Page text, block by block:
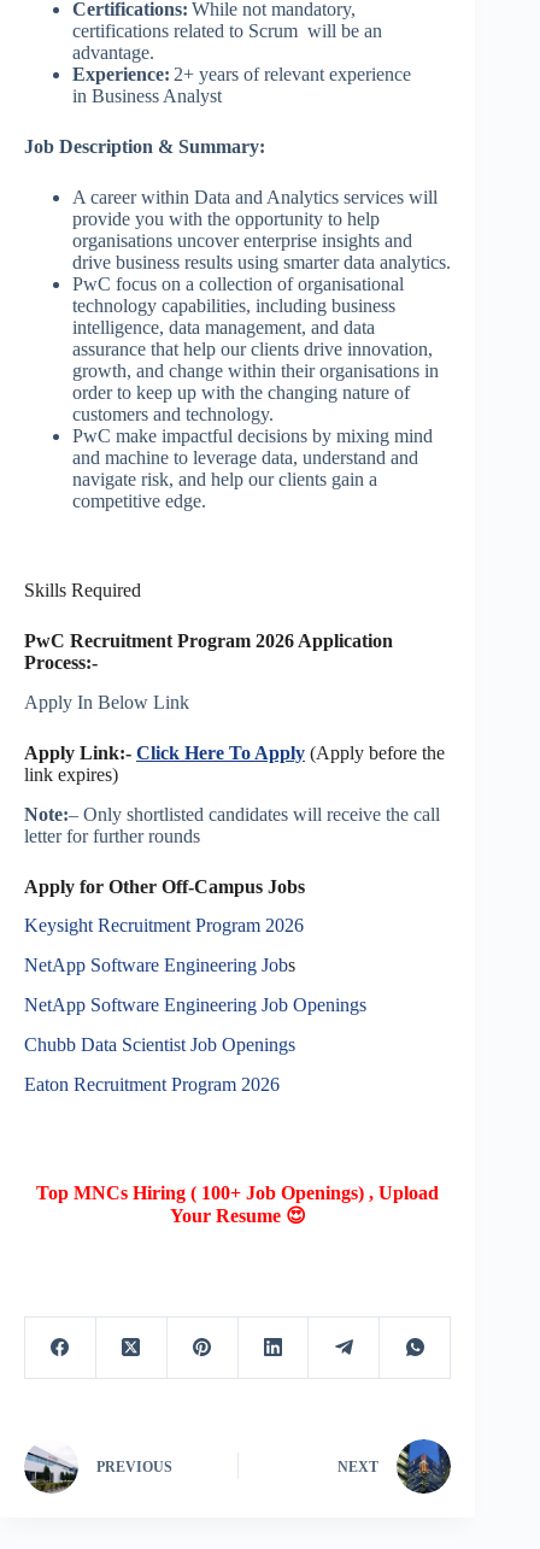
Certifications: While not mandatory,
certifications related to Scrum will be an
advantage.
Experience: 2+ years of relevant experience
in Business Analyst
Job Description & Summary:
A career within Data and Analytics services will
provide you with the opportunity to help
organisations uncover enterprise insights and
drive business results using smarter data analytics.
PwC focus on a collection of organisational
technology capabilities, including business
intelligence, data management, and data
assurance that help our clients drive innovation,
growth, and change within their organisations in
order to keep up with the changing nature of
customers and technology.
PwC make impactful decisions by mixing mind
and machine to leverage data, understand and
navigate risk, and help our clients gain a
competitive edge.
Skills Required
PwC Recruitment Program 2026 Application
Process:-
Apply In Below Link
Apply Link:- Click Here To Apply (Apply before the
link expires)
Note:– Only shortlisted candidates will receive the call
letter for further rounds
Apply for Other Off-Campus Jobs
Keysight Recruitment Program 2026
NetApp Software Engineering Jobs
NetApp Software Engineering Job Openings
Chubb Data Scientist Job Openings
Eaton Recruitment Program 2026
Top MNCs Hiring ( 100+ Job Openings) , Upload
Your Resume 😍
PREVIOUS NEXT